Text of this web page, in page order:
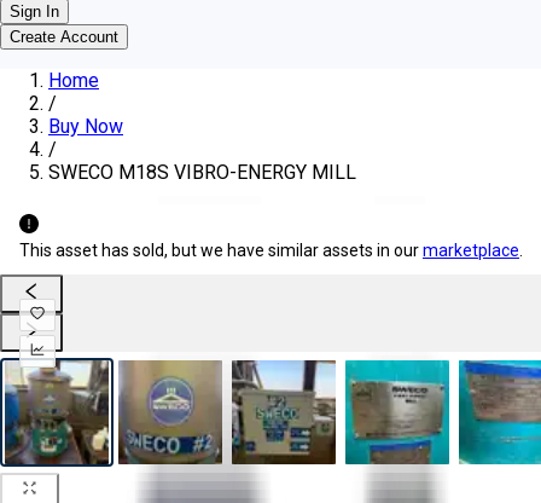
Sign In
Create Account
Home
/
Buy Now
/
SWECO M18S VIBRO-ENERGY MILL
This asset has sold, but we have similar assets in ourmarketplace